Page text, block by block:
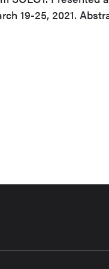
19-25, 2021.